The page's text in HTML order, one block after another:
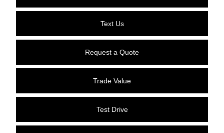
Text Us
Request a Quote
Trade Value
Test Drive